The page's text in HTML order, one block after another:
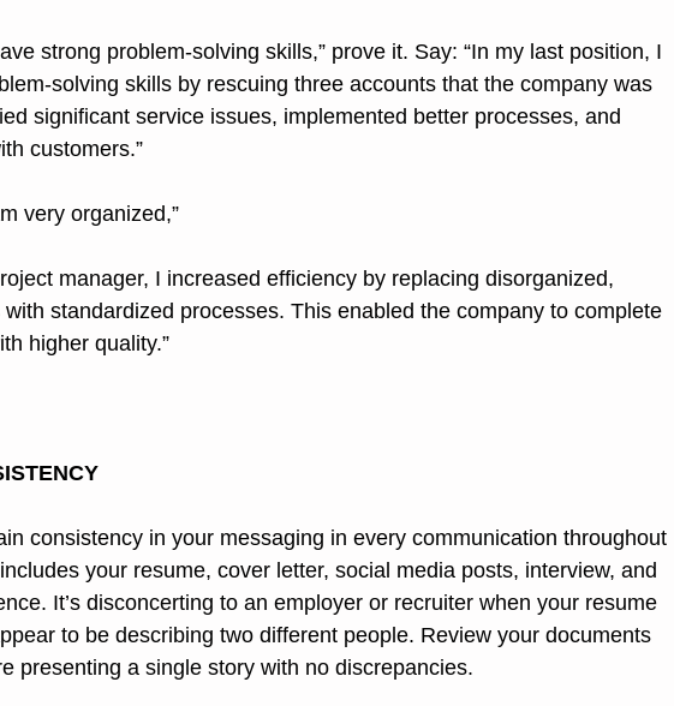
strong problem-solving skills,” prove it. Say: “In my last position, I
solving skills by rescuing three accounts that the company was
significant service issues, implemented better processes, and
customers.”
very organized,”
standardized processes. This enabled the company to complete
higher quality.”
consistency in your messaging in every communication throughout
your resume, cover letter, social media posts, interview, and
It’s disconcerting to an employer or recruiter when your resume
to be describing two different people. Review your documents
presenting a single story with no discrepancies.